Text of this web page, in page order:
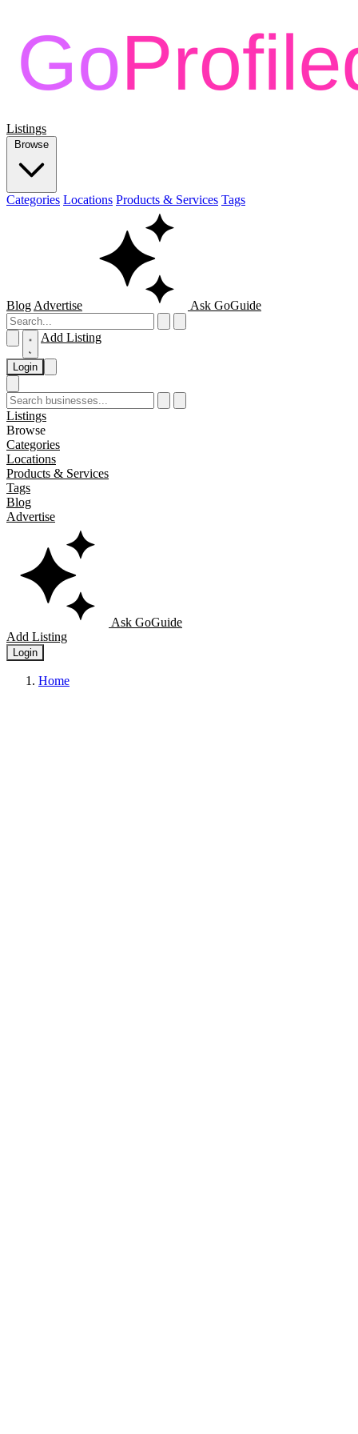
Listings
Browse
Categories Locations Products & Services Tags
Blog Advertise Ask GoGuide
Add Listing
Login
Listings
Browse
Categories
Locations
Products & Services
Tags
Blog
Advertise
Ask GoGuide
Add Listing
Login
Home